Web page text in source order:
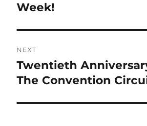
post:
Week!
NEXT
Next
post:
Twentieth
The Convention